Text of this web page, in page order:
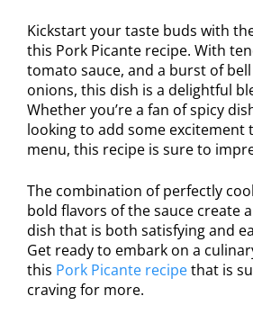
Kickstart your taste buds with
this Pork Picante recipe. With
tomato sauce, and a burst of
onions, this dish is a delightful
Whether you’re a fan of spicy
looking to add some excitement
menu, this recipe is sure to
The combination of perfectly
bold flavors of the sauce create
dish that is both satisfying and
Get ready to embark on a
this Pork Picante recipethat is
craving for more.